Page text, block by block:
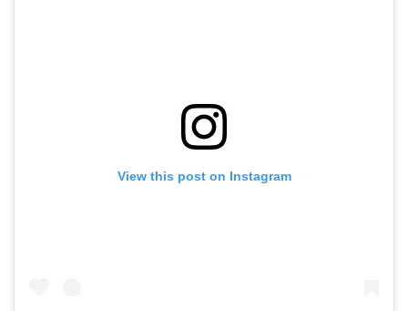
View this post on Instagram